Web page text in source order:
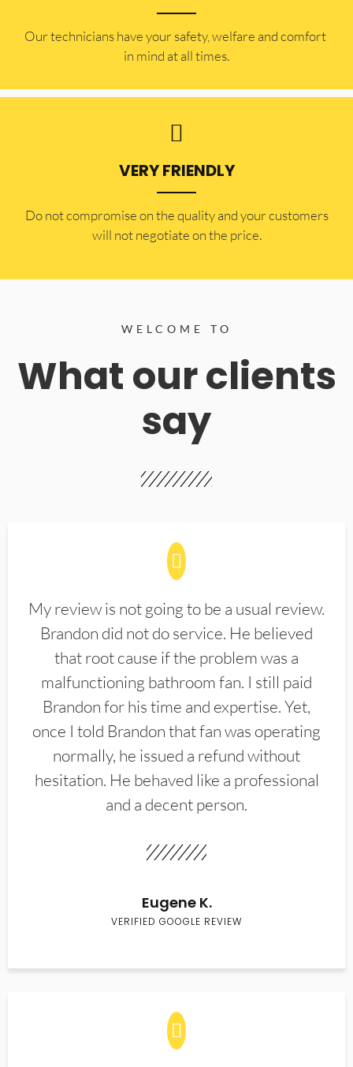
Our technicians have your safety, welfare and comfort ​
in mind at all times.
VERY FRIENDLY
​Do not compromise on the quality and your customers
will not negotiate on the price.
WELCOME TO
What our clients
say
My review is not going to be a usual review.
Brandon did not do service. He believed
that root cause if the problem was a
malfunctioning bathroom fan. I still paid
Brandon for his time and expertise. Yet,
once I told Brandon that fan was operating
normally, he issued a refund without
hesitation. He behaved like a professional
and a decent person.
Eugene K.
VERIFIED GOOGLE REVIEW